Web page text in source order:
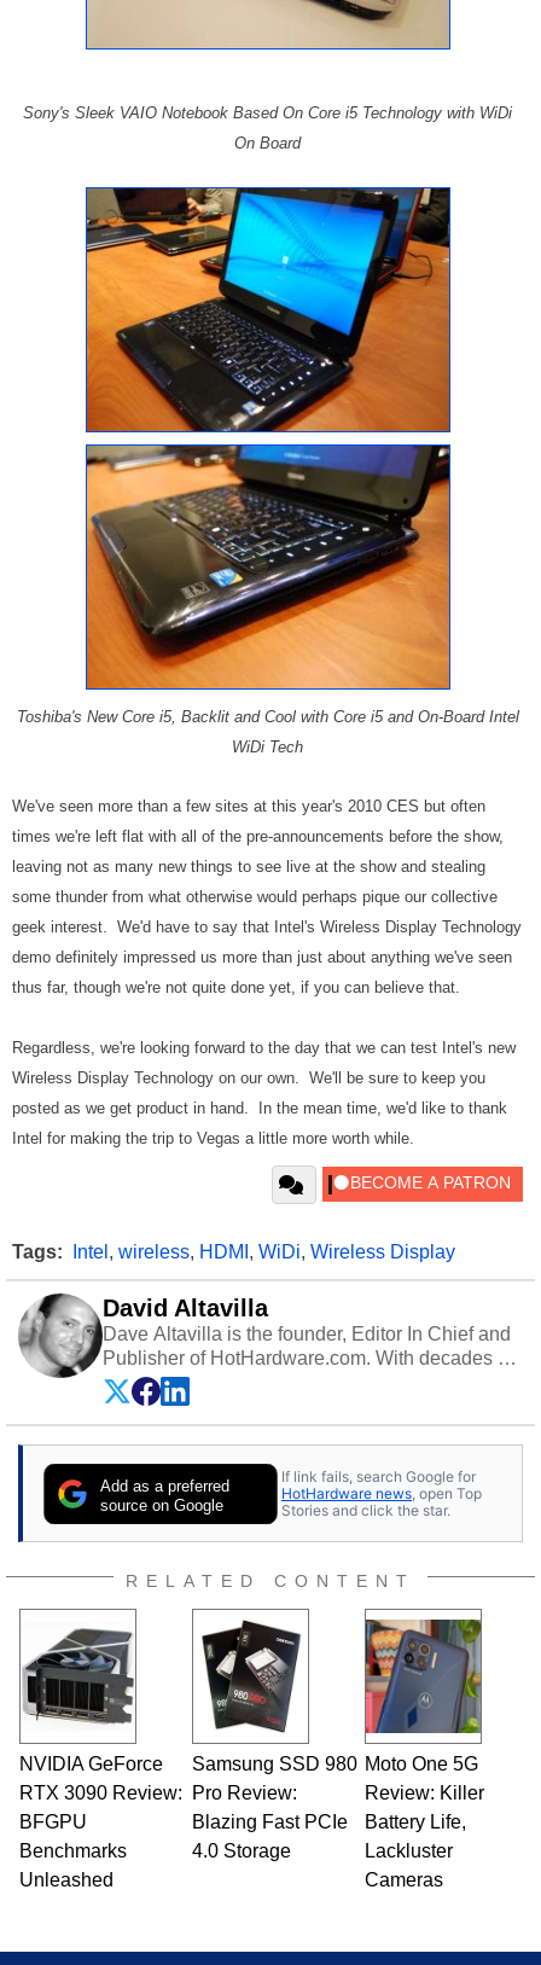
Sony's Sleek VAIO Notebook Based On Core i5 Technology with WiDi
On Board
Toshiba's New Core i5, Backlit and Cool with Core i5 and On-Board Intel
WiDi Tech
We've seen more than a few sites at this year's 2010 CES but often
times we're left flat with all of the pre-announcements before the show,
leaving not as many new things to see live at the show and stealing
some thunder from what otherwise would perhaps pique our collective
geek interest. We'd have to say that Intel's Wireless Display Technology
demo definitely impressed us more than just about anything we've seen
thus far, though we're not quite done yet, if you can believe that.
Regardless, we're looking forward to the day that we can test Intel's new
Wireless Display Technology on our own. We'll be sure to keep you
posted as we get product in hand. In the mean time, we'd like to thank
Intel for making the trip to Vegas a little more worth while.
Tags: Intel , wireless, HDMI , WiDi, Wireless Display
David Altavilla
Dave Altavilla is the founder, Editor In Chief and
Publisher of HotHardware.com. With decades of
experience as a semiconductor sales engineer,
Dave Altavilla founded HotHardware.com over
25 years ago. Dave is also a published
publications and is a featured Tech Analyst
expert on various network media shows.
Add as a preferred
source on Google
If link fails, search Google for
HotHardware news , open Top
Stories and click the star.
RELATED CONTENT
NVIDIA GeForce
RTX 3090 Review:
BFGPU
Benchmarks
Unleashed
Samsung SSD 980
Pro Review:
Blazing Fast PCIe
4.0 Storage
Moto One 5G
Review: Killer
Battery Life,
Lackluster
Cameras